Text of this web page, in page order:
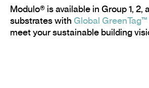
Modulo® is available in Group 1, 2,
substrates with Global GreenTag™
meet your sustainable building